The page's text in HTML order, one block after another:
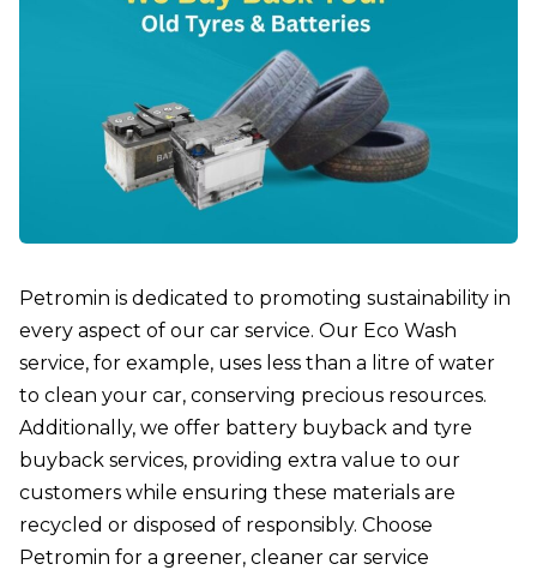
Petromin is dedicated to promoting sustainability in
every aspect of our car service. Our Eco Wash
service, for example, uses less than a litre of water
to clean your car, conserving precious resources.
Additionally, we offer battery buyback and tyre
buyback services, providing extra value to our
customers while ensuring these materials are
recycled or disposed of responsibly. Choose
Petromin for a greener, cleaner car service